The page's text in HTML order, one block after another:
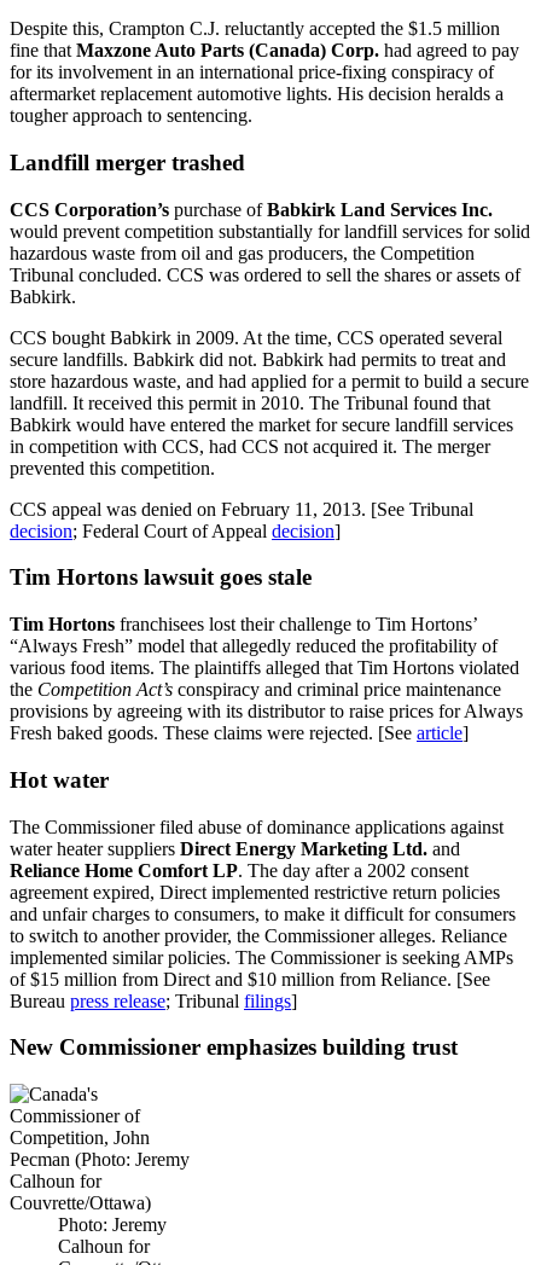
Despite this, Crampton C.J. reluctantly accepted the $1.5 million
fine that Maxzone Auto Parts (Canada) Corp. had agreed to pay
for its involvement in an international price-fixing conspiracy of
aftermarket replacement automotive lights. His decision heralds a
tougher approach to sentencing.
Landfill merger trashed
CCS Corporation’s purchase ofBabkirk Land Services Inc.
would prevent competition substantially for landfill services for solid
hazardous waste from oil and gas producers, the Competition
Tribunal concluded. CCS was ordered to sell the shares or assets of
Babkirk.
CCS bought Babkirk in 2009. At the time, CCS operated several
secure landfills. Babkirk did not. Babkirk had permits to treat and
store hazardous waste, and had applied for a permit to build a secure
landfill. It received this permit in 2010. The Tribunal found that
Babkirk would have entered the market for secure landfill services
in competition with CCS, had CCS not acquired it. The merger
prevented this competition.
CCS appeal was denied on February 11, 2013. [See Tribunal
decision; Federal Court of Appeal decision]
Tim Hortons lawsuit goes stale
Tim Hortons franchisees lost their challenge to Tim Hortons’
“Always Fresh” model that allegedly reduced the profitability of
various food items. The plaintiffs alleged that Tim Hortons violated
the Competition Act’s conspiracy and criminal price maintenance
provisions by agreeing with its distributor to raise prices for Always
Fresh baked goods. These claims were rejected. [See article]
Hot water
The Commissioner filed abuse of dominance applications against
water heater suppliers Direct Energy Marketing Ltd. and
Reliance Home Comfort LP. The day after a 2002 consent
agreement expired, Direct implemented restrictive return policies
and unfair charges to consumers, to make it difficult for consumers
to switch to another provider, the Commissioner alleges. Reliance
implemented similar policies. The Commissioner is seeking AMPs
of $15 million from Direct and $10 million from Reliance. [See
Bureau press release; Tribunal filings]
New Commissioner emphasizes building trust
Photo: Jeremy
Calhoun for